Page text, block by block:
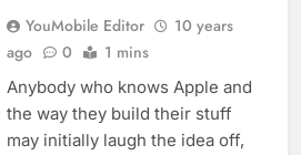
YouMobile Editor
10 years
ago
0 1 mins
Anybody who knows Apple and
the way they build their stuff
may initially laugh the idea off,